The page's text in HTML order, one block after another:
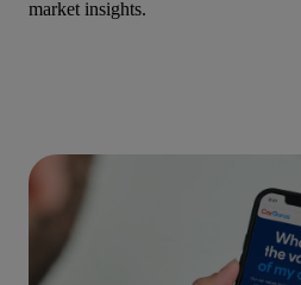
market insights.